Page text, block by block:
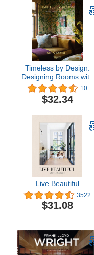
Timeless by Design:
Designing Rooms with
Comfort, Style, and a
Sense of History
10
$32.34
Live Beautiful
3522
$31.08